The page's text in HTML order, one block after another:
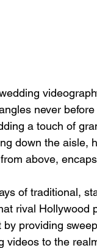
never
a touch of
down the aisle,
above,
of traditional,
rival Hollywood
by providing
videos to the